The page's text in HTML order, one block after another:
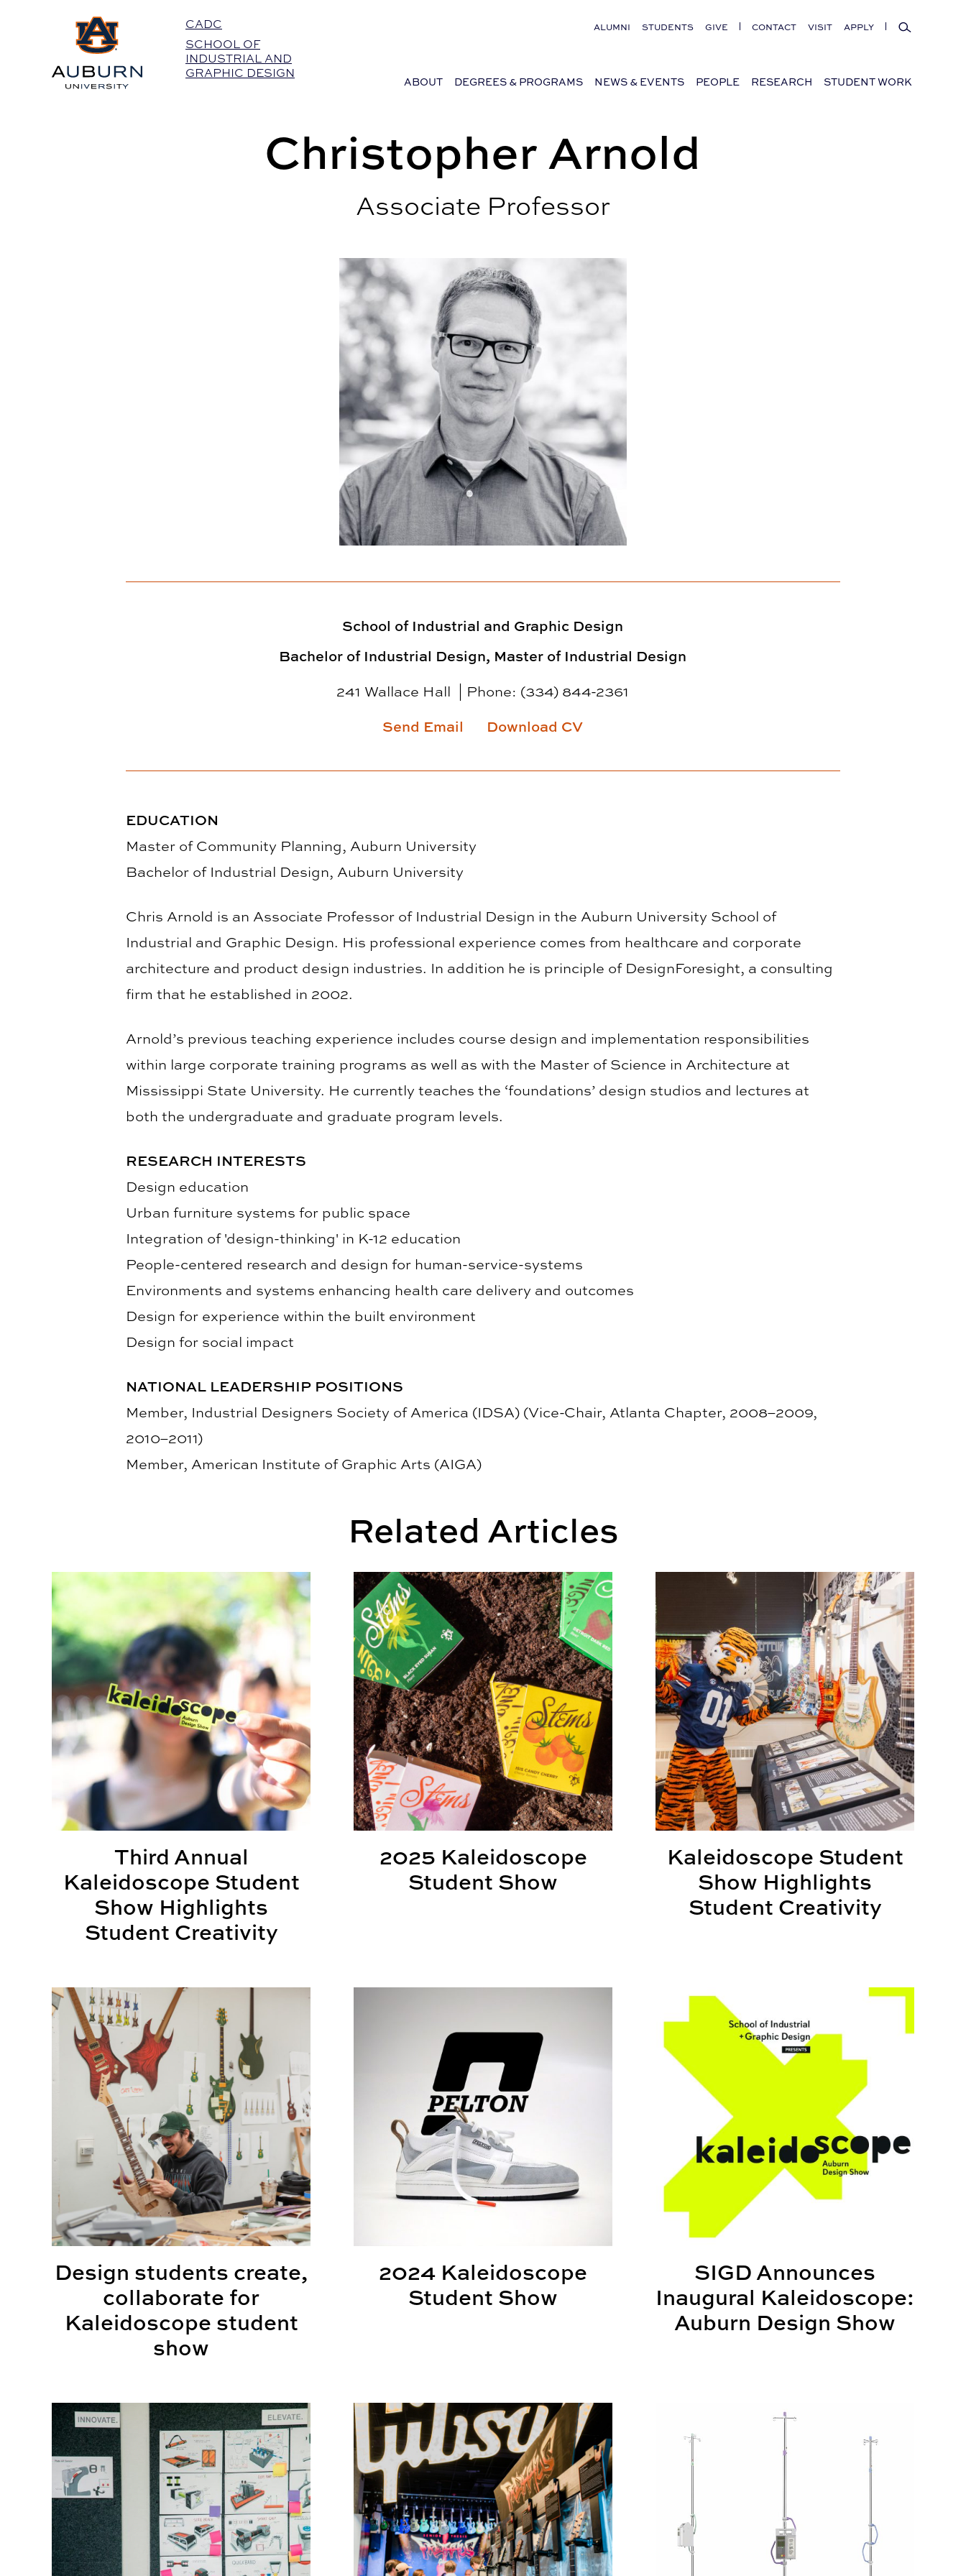
Auburn University HomeCADC
SCHOOL OF
INDUSTRIAL AND
GRAPHIC DESIGN
ALUMNI STUDENTS GIVE CONTACT VISIT APPLY Search
ABOUT DEGREES & PROGRAMS NEWS & EVENTS PEOPLE RESEARCH STUDENT WORK
Christopher Arnold
Associate Professor
School of Industrial and Graphic Design
Bachelor of Industrial Design, Master of Industrial Design
241 Wallace Hall
Phone: (334) 844-2361
Send Email
Download CV
EDUCATION
Master of Community Planning, Auburn University
Bachelor of Industrial Design, Auburn University
Chris Arnold is an Associate Professor of Industrial Design in the Auburn University School of
Industrial and Graphic Design. His professional experience comes from healthcare and corporate
architecture and product design industries. In addition he is principle of DesignForesight, a consulting
firm that he established in 2002.
Arnold’s previous teaching experience includes course design and implementation responsibilities
within large corporate training programs as well as with the Master of Science in Architecture at
Mississippi State University. He currently teaches the ‘foundations’ design studios and lectures at
both the undergraduate and graduate program levels.
RESEARCH INTERESTS
Design education
Urban furniture systems for public space
Integration of 'design-thinking' in K-12 education
People-centered research and design for human-service-systems
Environments and systems enhancing health care delivery and outcomes
Design for experience within the built environment
Design for social impact
NATIONAL LEADERSHIP POSITIONS
Member, Industrial Designers Society of America (IDSA) (Vice-Chair, Atlanta Chapter, 2008–2009,
2010–2011)
Member, American Institute of Graphic Arts (AIGA)
Related Articles
Third Annual Kaleidoscope Student Show Highlights Student Creativity
Third Annual
Kaleidoscope Student
Show Highlights
Student Creativity
2025 Kaleidoscope Student Show
2025 Kaleidoscope
Student Show
Kaleidoscope Student Show Highlights Student
Kaleidoscope Student
Show Highlights
Student Creativity
Design students create, collaborate for Kaleidoscope student show
Design students create,
collaborate for
Kaleidoscope student
show
2024 Kaleidoscope
Student Show
SIGD Announces Inaugural Kaleidoscope: Auburn
SIGD Announces
Inaugural Kaleidoscope:
Auburn Design Show
What is industrial design? Gibson Garage Hosts SIGD’s FretHaus 2023 in Nashville